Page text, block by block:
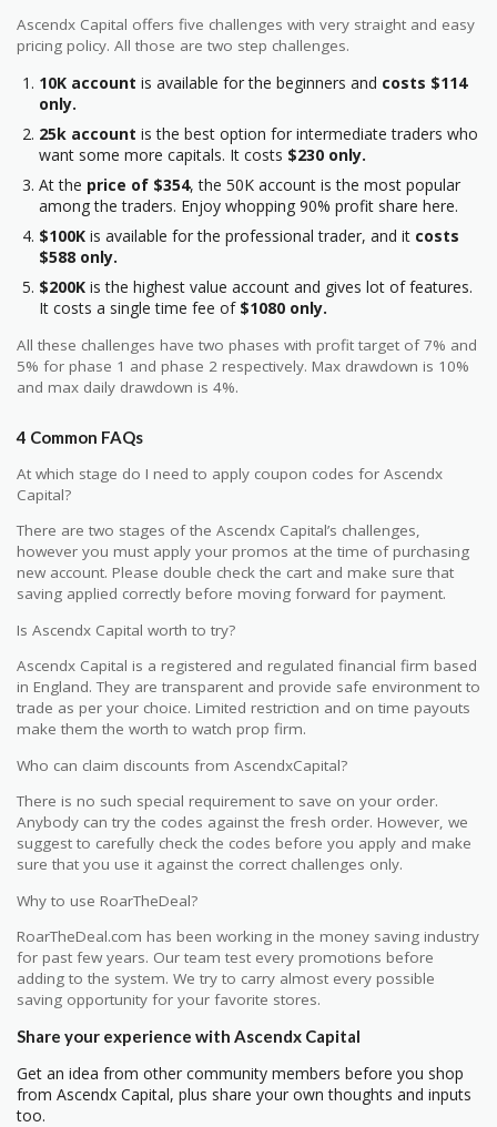
Ascendx Capital offers five challenges with very straight and easy
pricing policy. All those are two step challenges.
10K account is available for the beginners and costs $114
only.
25k account is the best option for intermediate traders who
want some more capitals. It costs $230 only.
At the price of $354, the 50K account is the most popular
among the traders. Enjoy whopping 90% profit share here.
$100K is available for the professional trader, and it costs
$588 only.
$200K is the highest value account and gives lot of features.
It costs a single time fee of $1080 only.
All these challenges have two phases with profit target of 7% and
5% for phase 1 and phase 2 respectively. Max drawdown is 10%
and max daily drawdown is 4%.
4 Common FAQs
At which stage do I need to apply coupon codes for Ascendx
Capital?
There are two stages of the Ascendx Capital’s challenges,
however you must apply your promos at the time of purchasing
new account. Please double check the cart and make sure that
saving applied correctly before moving forward for payment.
Is Ascendx Capital worth to try?
Ascendx Capital is a registered and regulated financial firm based
in England. They are transparent and provide safe environment to
trade as per your choice. Limited restriction and on time payouts
make them the worth to watch prop firm.
Who can claim discounts from AscendxCapital?
There is no such special requirement to save on your order.
Anybody can try the codes against the fresh order. However, we
suggest to carefully check the codes before you apply and make
sure that you use it against the correct challenges only.
Why to use RoarTheDeal?
RoarTheDeal.com has been working in the money saving industry
for past few years. Our team test every promotions before
adding to the system. We try to carry almost every possible
saving opportunity for your favorite stores.
Share your experience with Ascendx Capital
Get an idea from other community members before you shop
from Ascendx Capital, plus share your own thoughts and inputs
too.